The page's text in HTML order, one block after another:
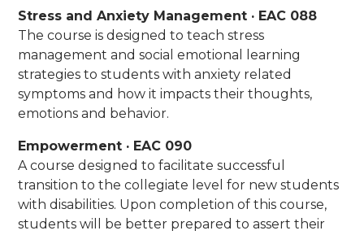
Stress and Anxiety Management · EAC 088
The course is designed to teach stress
management and social emotional learning
strategies to students with anxiety related
symptoms and how it impacts their thoughts,
emotions and behavior.
Empowerment · EAC 090
A course designed to facilitate successful
transition to the collegiate level for new students
with disabilities. Upon completion of this course,
students will be better prepared to assert their